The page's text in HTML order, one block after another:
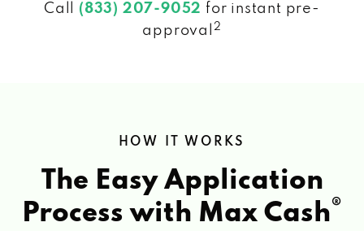
Call (833) 207-9052 for instant pre-
approval
2
HOW IT WORKS
The Easy Application
Process with Max Cash®